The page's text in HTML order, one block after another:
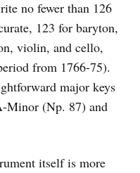
no fewer than 126
123 for baryton,
violin, and cello,
from 1766-75).
major keys
Minor (Np. 87) and
itself is more